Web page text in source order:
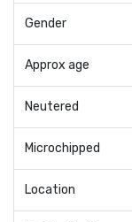
Gender
Approx age
Neutered
Microchipped
Location